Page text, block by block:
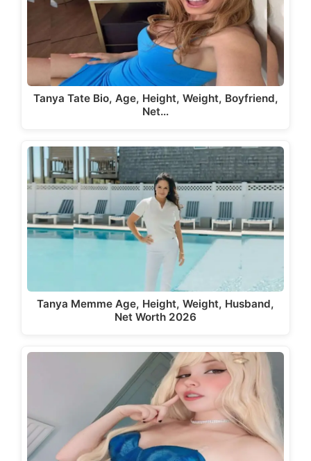
Tanya Tate Bio, Age, Height, Weight, Boyfriend,
Net…
Tanya Memme Age, Height, Weight, Husband,
Net Worth 2026